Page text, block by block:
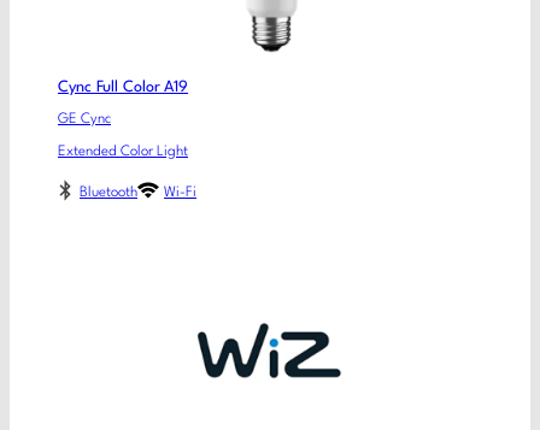
Cync Full Color A19
GE Cync
Extended Color Light
Bluetooth Wi-Fi